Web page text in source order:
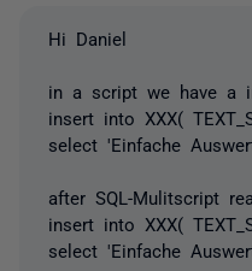
Hi Daniel
in a script we have a
insert into XXX(
select 'Einfache
after SQL-Mulitscript
insert into XXX(
select 'Einfache